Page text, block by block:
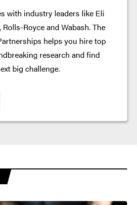
with industry leaders like Eli
Royce and Wabash. The
helps you hire top
research and find
big challenge.